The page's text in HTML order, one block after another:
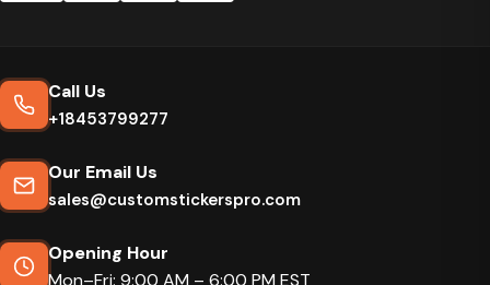
Call Us
+18453799277
Our Email Us
sales@customstickerspro.com
Opening Hour
Mon–Fri: 9:00 AM – 6:00 PM EST